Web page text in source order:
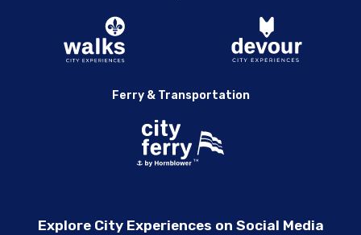
Ferry & Transportation
Explore City Experiences on Social Media